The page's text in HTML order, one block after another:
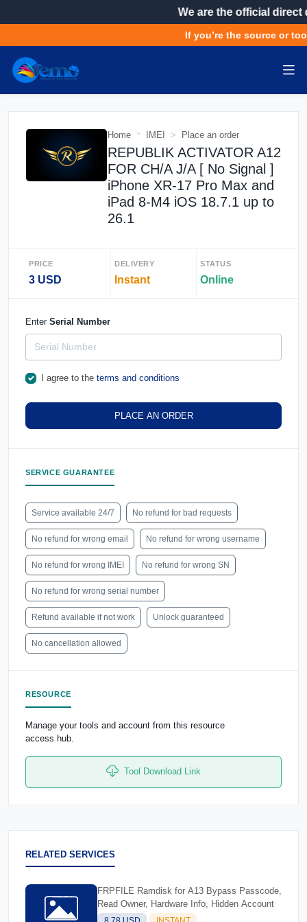
We are the official direct
If you’re the source or
Home IMEI Place an order
REPUBLIK ACTIVATOR A12
FOR CH/A J/A [ No Signal ]
iPhone XR-17 Pro Max and
iPad 8-M4 iOS 18.7.1 up to
26.1
PRICE
3 USD
DELIVERY
Instant
STATUS
Online
Enter Serial Number
I agree to the terms and conditions
PLACE AN ORDER
SERVICE GUARANTEE
Service available 24/7 No refund for bad requests
No refund for wrong email No refund for wrong username
No refund for wrong IMEI No refund for wrong SN
No refund for wrong serial number
Refund available if not work Unlock guaranteed
No cancellation allowed
RESOURCE
Manage your tools and account from this resource
access hub.
Tool Download Link
RELATED SERVICES
FRPFILE Ramdisk for A13 Bypass Passcode,
Read Owner, Hardware Info, Hidden Account